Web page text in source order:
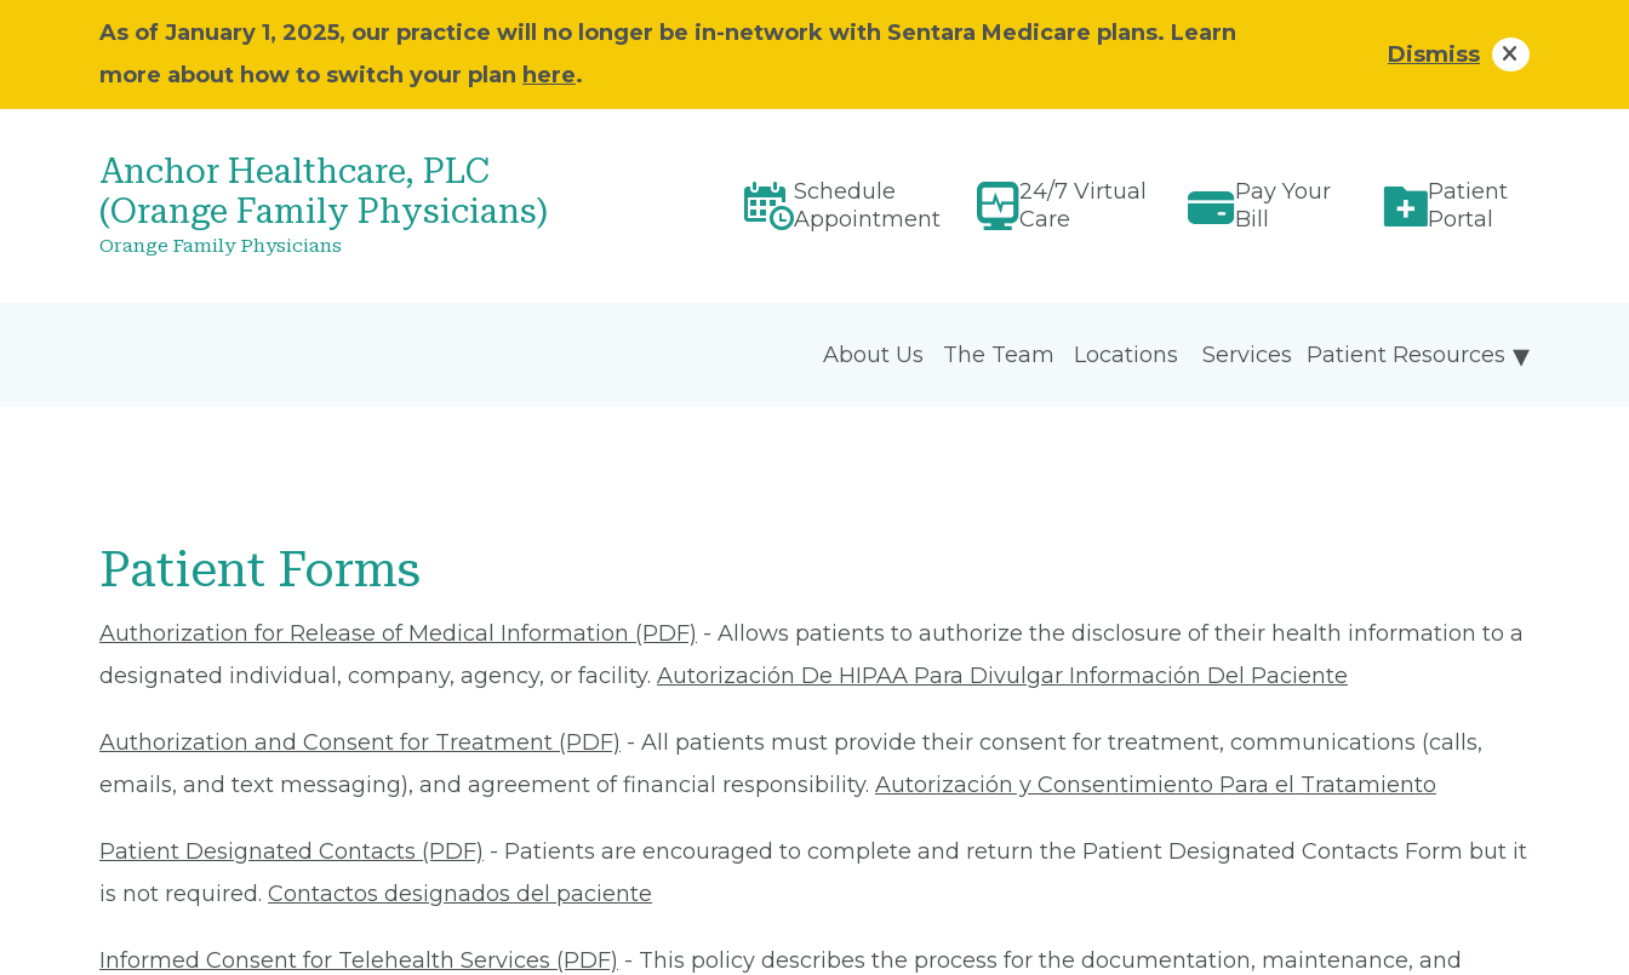
As of January 1, 2025, our practice will no longer be in-network with Sentara Medicare plans. Learn
more about how to switch your plan here.
Dismiss
Anchor Healthcare, PLC
(Orange Family Physicians)
Orange Family Physicians
Schedule
Appointment
24/7 Virtual
Care
Pay Your
Bill
Patient
Portal
About Us The Team Locations Patient Resources
Services
Patient Forms
Authorization for Release of Medical Information (PDF) - Allows patients to authorize the disclosure of their health information to a
designated individual, company, agency, or facility. Autorización De HIPAA Para Divulgar Información Del Paciente
Authorization and Consent for Treatment (PDF) - All patients must provide their consent for treatment, communications (calls,
emails, and text messaging), and agreement of financial responsibility. Autorización y Consentimiento Para el Tratamiento
Patient Designated Contacts (PDF) - Patients are encouraged to complete and return the Patient Designated Contacts Form but it
is not required. Contactos designados del paciente
Informed Consent for Telehealth Services (PDF) - This policy describes the process for the documentation, maintenance, and